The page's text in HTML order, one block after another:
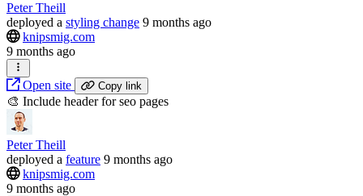
Peter Theill
deployed a styling change 9 months ago
knipsmig.com
9 months ago
Open site Copy link
🎨 Include header for seo pages
Peter Theill
deployed a feature 9 months ago
knipsmig.com
9 months ago